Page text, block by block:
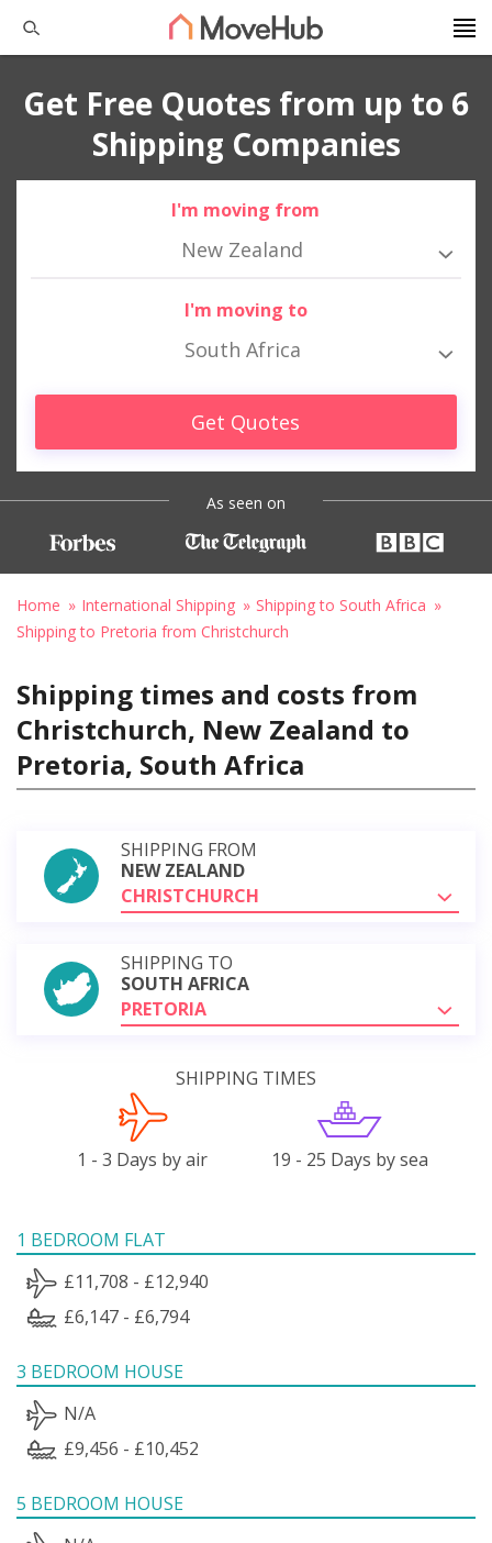
Get Free Quotes from up to 6
Shipping Companies
I'm moving from
New Zealand
I'm moving to
South Africa
Get Quotes
As seen on
Home International Shipping
Shipping to South Africa
Shipping to Pretoria from Christchurch
Shipping times and costs from
Christchurch, New Zealand to
Pretoria, South Africa
SHIPPING FROM
NEW ZEALAND
CHRISTCHURCH
SHIPPING TO
SOUTH AFRICA
PRETORIA
SHIPPING TIMES
1 - 3 Days by air 19 - 25 Days by sea
1 BEDROOM FLAT
£11,708 - £12,940
£6,147 - £6,794
3 BEDROOM HOUSE
N/A
£9,456 - £10,452
5 BEDROOM HOUSE